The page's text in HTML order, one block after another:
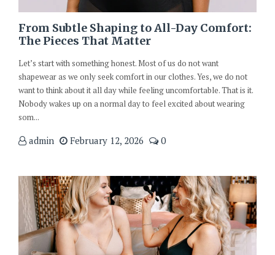
From Subtle Shaping to All-Day Comfort:
The Pieces That Matter
Let’s start with something honest. Most of us do not want
shapewear as we only seek comfort in our clothes. Yes, we do not
want to think about it all day while feeling uncomfortable. That is it.
Nobody wakes up on a normal day to feel excited about wearing
som...
admin February 12, 2026 0